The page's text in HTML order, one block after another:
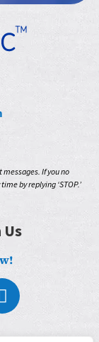
If you no
by replying ‘STOP.’